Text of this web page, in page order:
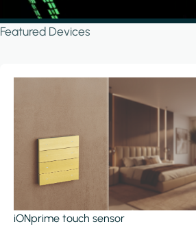
Featured Devices
iONprime touch sensor